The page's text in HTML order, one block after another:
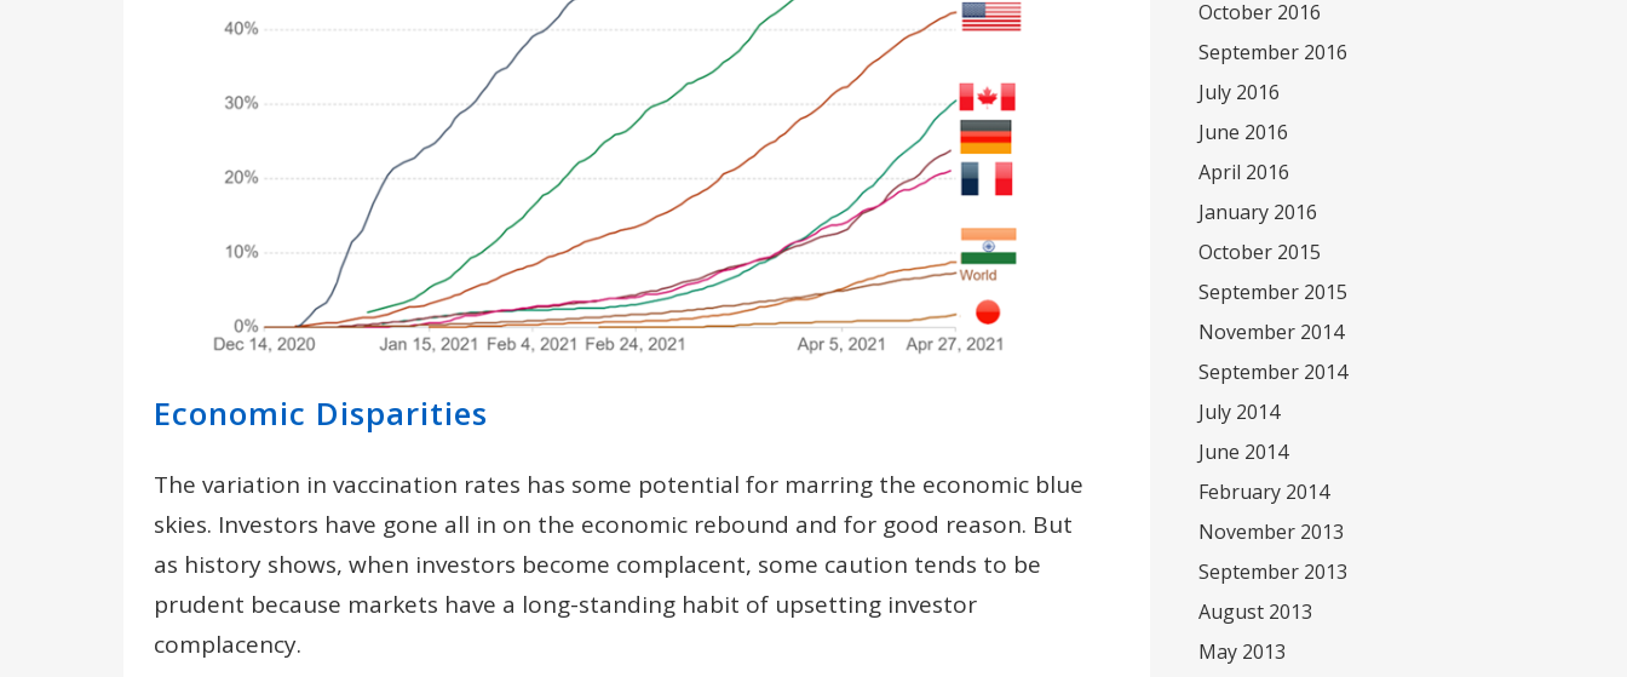
Economic Disparities
The variation in vaccination rates has some potential for marring the economic blue
skies. Investors have gone all in on the economic rebound and for good reason. But
as history shows, when investors become complacent, some caution tends to be
prudent because markets have a long-standing habit of upsetting investor
complacency.
October 2016
September 2016
July 2016
June 2016
April 2016
January 2016
October 2015
September 2015
November 2014
September 2014
July 2014
June 2014
February 2014
November 2013
September 2013
August 2013
May 2013